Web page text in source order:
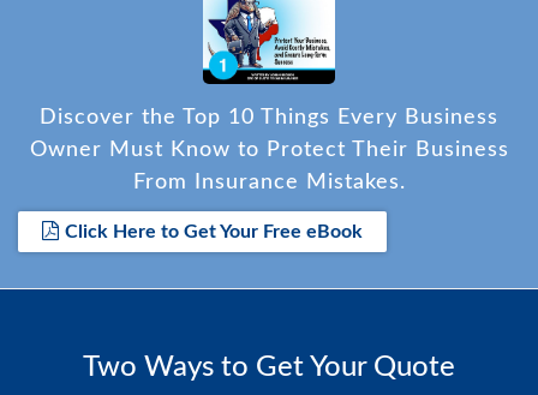
Discover the Top 10 Things Every Business
Owner Must Know to Protect Their Business
From Insurance Mistakes.
Click Here to Get Your Free eBook
Two Ways to Get Your Quote